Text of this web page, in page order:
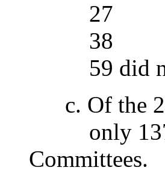
27
38
59 did not
c. Of the
only 137
Committees.